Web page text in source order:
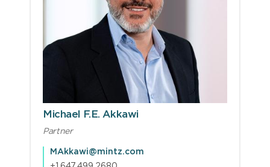
Michael F.E. Akkawi
Partner
MAkkawi@mintz.com